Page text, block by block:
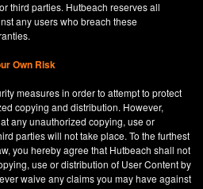
third parties. Hutbeach reserves all
any users who breach these
Own Risk
measures in order to attempt to protect
copying and distribution. However,
any unauthorized copying, use or
parties will not take place. To the furthest
you hereby agree that Hutbeach shall not
use or distribution of User Content by
waive any claims you may have against